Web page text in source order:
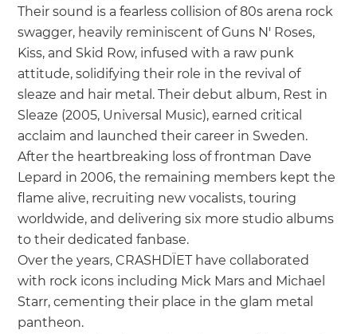
Their sound is a fearless collision of 80s arena rock
swagger, heavily reminiscent of Guns N' Roses,
Kiss, and Skid Row, infused with a raw punk
attitude, solidifying their role in the revival of
sleaze and hair metal. Their debut album, Rest in
Sleaze (2005, Universal Music), earned critical
acclaim and launched their career in Sweden.
After the heartbreaking loss of frontman Dave
Lepard in 2006, the remaining members kept the
flame alive, recruiting new vocalists, touring
worldwide, and delivering six more studio albums
to their dedicated fanbase.
Over the years, CRASHDÏET have collaborated
with rock icons including Mick Mars and Michael
Starr, cementing their place in the glam metal
pantheon.